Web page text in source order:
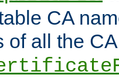
CA
of all the